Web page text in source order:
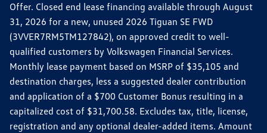
Offer. Closed end lease financing available through August
31, 2026 for a new, unused 2026 Tiguan SE FWD
(3VVER7RM5TM127842), on approved credit to well-
qualified customers by Volkswagen Financial Services.
Monthly lease payment based on MSRP of $35,105 and
destination charges, less a suggested dealer contribution
and application of a $700 Customer Bonus resulting in a
capitalized cost of $31,700.58. Excludes tax, title, license,
registration and any optional dealer-added items. Amount